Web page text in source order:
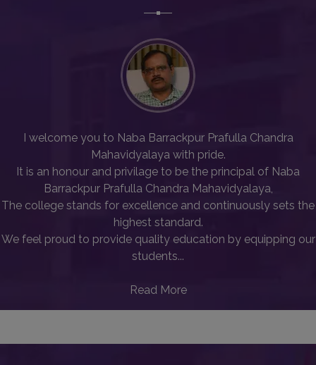
I welcome you to Naba Barrackpur Prafulla Chandra
Mahavidyalaya with pride.
It is an honour and privilage to be the principal of Naba
Barrackpur Prafulla Chandra Mahavidyalaya,
The college stands for excellence and continuously sets the
highest standard.
We feel proud to provide quality education by equipping our
students...
Read More